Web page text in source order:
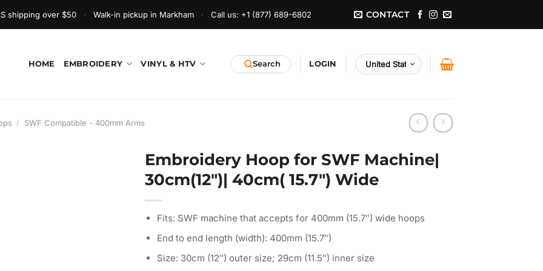
shipping over $50 · Walk-in pickup in Markham · Call us: +1 (877) 689-6802 CONTACT
HOME EMBROIDERY VINYL & HTV LOGIN
/ SWF Compatible - 400mm Arms
Embroidery Hoop for SWF Machine|
30cm(12″)| 40cm( 15.7″) Wide
Fits: SWF machine that accepts for 400mm (15.7″) wide hoops
End to end length (width): 400mm (15.7″)
Size: 30cm (12″) outer size; 29cm (11.5″) inner size